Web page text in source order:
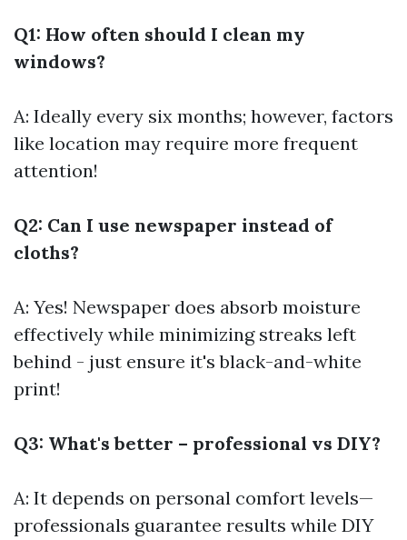
Q1: How often should I clean my
windows?
A: Ideally every six months; however, factors
like location may require more frequent
attention!
Q2: Can I use newspaper instead of
cloths?
A: Yes! Newspaper does absorb moisture
effectively while minimizing streaks left
behind - just ensure it's black-and-white
print!
Q3: What's better – professional vs DIY?
A: It depends on personal comfort levels—
professionals guarantee results while DIY